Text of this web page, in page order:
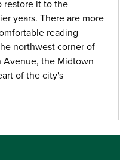
restore it to the
years. There are more
reading
northwest corner of
Avenue, the Midtown
of the city's